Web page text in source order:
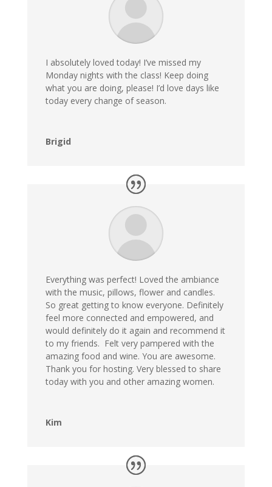
I absolutely loved today! I’ve missed my
Monday nights with the class! Keep doing
what you are doing, please! I’d love days like
today every change of season.
Brigid
Everything was perfect! Loved the ambiance
with the music, pillows, flower and candles.
So great getting to know everyone. Definitely
feel more connected and empowered, and
would definitely do it again and recommend it
to my friends. Felt very pampered with the
amazing food and wine. You are awesome.
Thank you for hosting. Very blessed to share
today with you and other amazing women.
Kim